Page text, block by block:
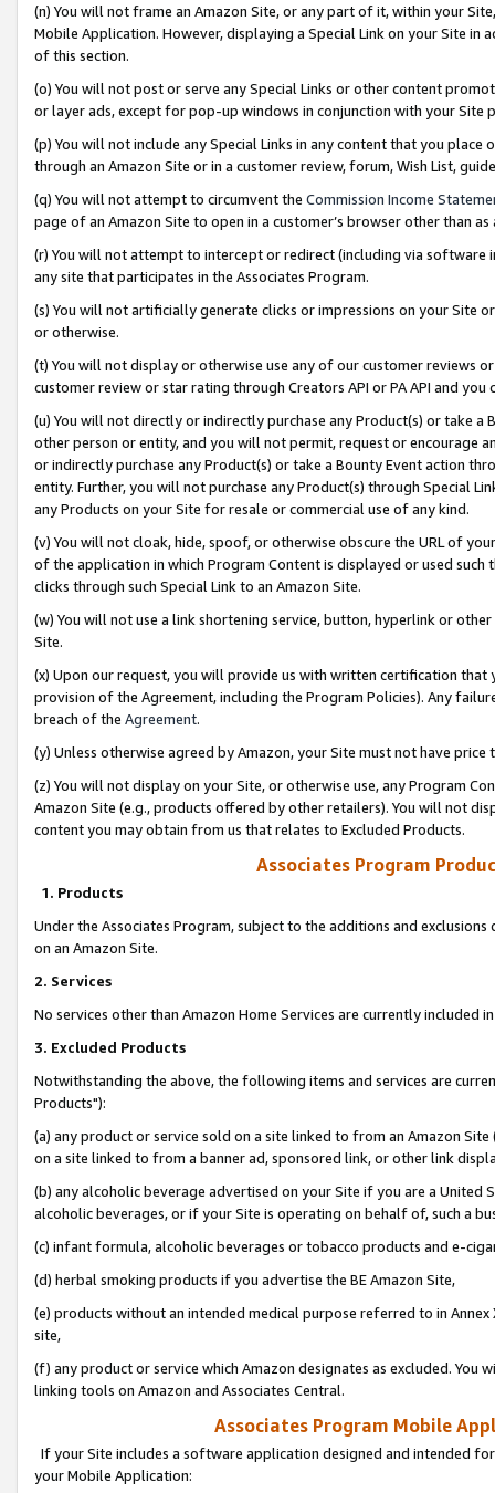
(n) You will not frame an Amazon Site, or any part of it, within your
Mobile Application. However, displaying a Special Link on your Site
of this section.
(o) You will not post or serve any Special Links or other content
or layer ads, except for pop-up windows in conjunction with your
(p) You will not include any Special Links in any content that you
through an Amazon Site or in a customer review, forum, Wish List,
(q) You will not attempt to circumvent the Commission Income
page of an Amazon Site to open in a customer’s browser other than
(r) You will not attempt to intercept or redirect (including via software
any site that participates in the Associates Program.
(s) You will not artificially generate clicks or impressions on your Site
or otherwise.
(t) You will not display or otherwise use any of our customer reviews
customer review or star rating through Creators API or PA API and
(u) You will not directly or indirectly purchase any Product(s) or take
other person or entity, and you will not permit, request or encourage
or indirectly purchase any Product(s) or take a Bounty Event action
entity. Further, you will not purchase any Product(s) through Special
any Products on your Site for resale or commercial use of any kind.
(v) You will not cloak, hide, spoof, or otherwise obscure the URL of
of the application in which Program Content is displayed or used
clicks through such Special Link to an Amazon Site.
(w) You will not use a link shortening service, button, hyperlink or
Site.
(x) Upon our request, you will provide us with written certification
provision of the Agreement, including the Program Policies). Any
breach of the Agreement.
(y) Unless otherwise agreed by Amazon, your Site must not have
(z) You will not display on your Site, or otherwise use, any Program
Amazon Site (e.g., products offered by other retailers). You will not
content you may obtain from us that relates to Excluded Products.
Associates Program
1. Products
Under the Associates Program, subject to the additions and
on an Amazon Site.
2. Services
No services other than Amazon Home Services are currently included
3. Excluded Products
Notwithstanding the above, the following items and services are
Products"):
(a) any product or service sold on a site linked to from an Amazon
on a site linked to from a banner ad, sponsored link, or other link
(b) any alcoholic beverage advertised on your Site if you are a
alcoholic beverages, or if your Site is operating on behalf of, such a
(c) infant formula, alcoholic beverages or tobacco products and e-
(d) herbal smoking products if you advertise the BE Amazon Site,
(e) products without an intended medical purpose referred to in
site,
(f) any product or service which Amazon designates as excluded. You
linking tools on Amazon and Associates Central.
Associates Program Mobile
If your Site includes a software application designed and intended
your Mobile Application: